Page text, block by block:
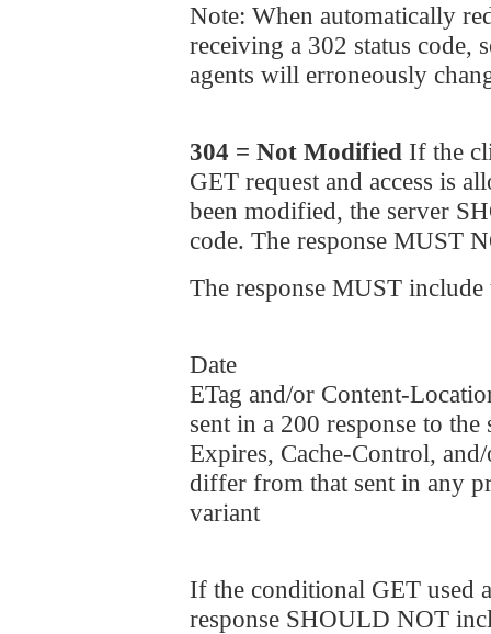
Note: When automatically
receiving a 302 status code,
agents will erroneously
304 = Not Modified If the
GET request and access is
been modified, the server
code. The response MUST
The response MUST
Date
ETag and/or Content-
sent in a 200 response to the
Expires, Cache-Control,
differ from that sent in any
variant
If the conditional GET used
response SHOULD NOT